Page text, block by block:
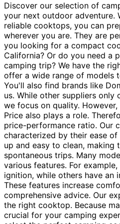
Discover our selection of
your next outdoor adventure.
reliable cooktops, you can
wherever you are. They are
you looking for a compact
California? Or do you need a
camping trip? We have the
offer a wide range of models
You'll also find brands like
us. While other suppliers
we focus on quality.
Price also plays a role.
price-performance ratio. Our
characterized by their ease
up and easy to clean, making
spontaneous trips. Many
various features. For
ignition, while others have an
These features increase
comprehensive advice. Our
the right cooktop. Because
crucial for your camping